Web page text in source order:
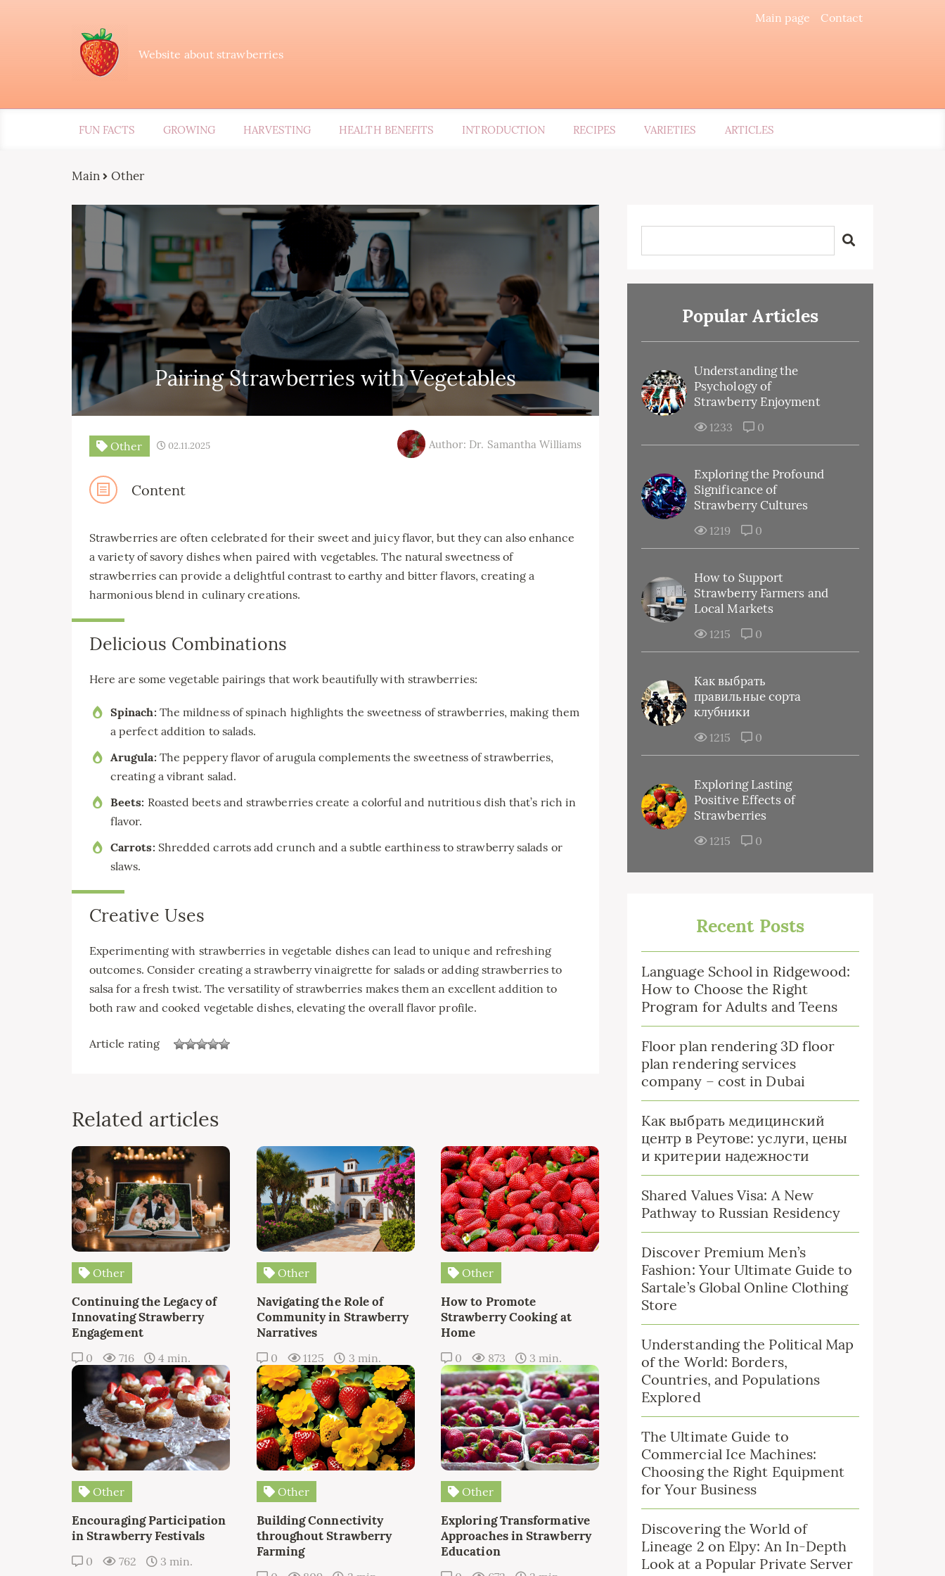
Main page Contact
Website about strawberries
FUN FACTS GROWING HARVESTING HEALTH BENEFITS INTRODUCTION RECIPES VARIETIES ARTICLES
Main Other
Pairing Strawberries with Vegetables
Other 02.11.2025 Author: Dr. Samantha Williams
Content
Strawberries are often celebrated for their sweet and juicy flavor, but they can also enhance
a variety of savory dishes when paired with vegetables. The natural sweetness of
strawberries can provide a delightful contrast to earthy and bitter flavors, creating a
harmonious blend in culinary creations.
Delicious Combinations
Here are some vegetable pairings that work beautifully with strawberries:
Spinach: The mildness of spinach highlights the sweetness of strawberries, making them
a perfect addition to salads.
Arugula: The peppery flavor of arugula complements the sweetness of strawberries,
creating a vibrant salad.
Beets: Roasted beets and strawberries create a colorful and nutritious dish that’s rich in
flavor.
Carrots: Shredded carrots add crunch and a subtle earthiness to strawberry salads or
slaws.
Creative Uses
Experimenting with strawberries in vegetable dishes can lead to unique and refreshing
outcomes. Consider creating a strawberry vinaigrette for salads or adding strawberries to
salsa for a fresh twist. The versatility of strawberries makes them an excellent addition to
both raw and cooked vegetable dishes, elevating the overall flavor profile.
Article rating
Related articles
Other
Continuing the Legacy of
Innovating Strawberry
Engagement
0 716 4 min.
Other
Navigating the Role of
Community in Strawberry
Narratives
0 1125 3 min.
Other
How to Promote
Strawberry Cooking at
Home
0 873 3 min.
Other
Encouraging Participation
in Strawberry Festivals
0 762 3 min.
Other
Building Connectivity
throughout Strawberry
Farming
Other
Exploring Transformative
Approaches in Strawberry
Education
Popular Articles
Understanding the
Psychology of
Strawberry Enjoyment
1233 0
Exploring the Profound
Significance of
Strawberry Cultures
1219 0
How to Support
Strawberry Farmers and
Local Markets
1215 0
Как выбрать
правильные сорта
клубники
1215 0
Exploring Lasting
Positive Effects of
Strawberries
1215 0
Recent Posts
Language School in Ridgewood:
How to Choose the Right
Program for Adults and Teens
Floor plan rendering 3D floor
plan rendering services
company – cost in Dubai
Как выбрать медицинский
центр в Реутове: услуги, цены
и критерии надежности
Shared Values Visa: A New
Pathway to Russian Residency
Discover Premium Men’s
Fashion: Your Ultimate Guide to
Sartale’s Global Online Clothing
Store
Understanding the Political Map
of the World: Borders,
Countries, and Populations
Explored
The Ultimate Guide to
Commercial Ice Machines:
Choosing the Right Equipment
for Your Business
Discovering the World of
Lineage 2 on Elpy: An In-Depth
Look at a Popular Private Server